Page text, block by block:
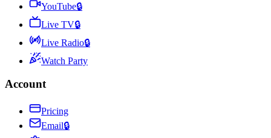
YouTube🔒
Live TV🔒
Live Radio🔒
Watch Party
Account
Pricing
Email🔒